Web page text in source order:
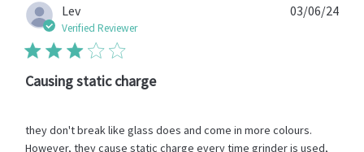
Lev
Verified Reviewer
Causing static charge
they don't break like glass does and come in more colours.
However, they cause static charge every time grinder is used,
03/06/24